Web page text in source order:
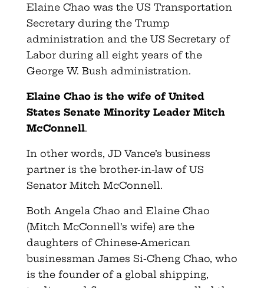
Elaine Chao was the US Transportation
Secretary during the Trump
administration and the US Secretary of
Labor during all eight years of the
George W. Bush administration.
Elaine Chao is the wife of United
States Senate Minority Leader Mitch
McConnell.
In other words, JD Vance’s business
partner is the brother-in-law of US
Senator Mitch McConnell.
Both Angela Chao and Elaine Chao
(Mitch McConnell’s wife) are the
daughters of Chinese-American
businessman James Si-Cheng Chao, who
is the founder of a global shipping,